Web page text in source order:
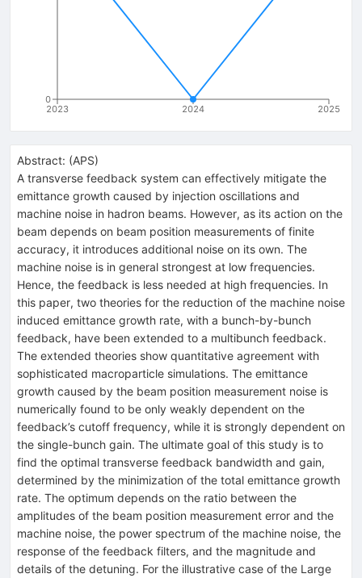
2023 2024 2025
0
Abstract: (APS)
A transverse feedback system can effectively mitigate the
emittance growth caused by injection oscillations and
machine noise in hadron beams. However, as its action on the
beam depends on beam position measurements of finite
accuracy, it introduces additional noise on its own. The
machine noise is in general strongest at low frequencies.
Hence, the feedback is less needed at high frequencies. In
this paper, two theories for the reduction of the machine noise
induced emittance growth rate, with a bunch-by-bunch
feedback, have been extended to a multibunch feedback.
The extended theories show quantitative agreement with
sophisticated macroparticle simulations. The emittance
growth caused by the beam position measurement noise is
numerically found to be only weakly dependent on the
feedback’s cutoff frequency, while it is strongly dependent on
the single-bunch gain. The ultimate goal of this study is to
find the optimal transverse feedback bandwidth and gain,
determined by the minimization of the total emittance growth
rate. The optimum depends on the ratio between the
amplitudes of the beam position measurement error and the
machine noise, the power spectrum of the machine noise, the
response of the feedback filters, and the magnitude and
details of the detuning. For the illustrative case of the Large